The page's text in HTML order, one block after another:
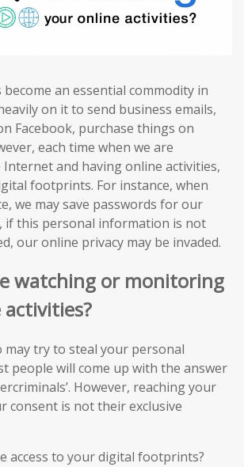
an essential commodity in
on it to send business emails,
Facebook, purchase things on
each time when we are
and having online activities,
footprints. For instance, when
we may save passwords for our
if this personal information is not
our online privacy may be invaded.
watching or monitoring
may try to steal your personal
people will come up with the answer
However, reaching your
consent is not their exclusive
access to your digital footprints?